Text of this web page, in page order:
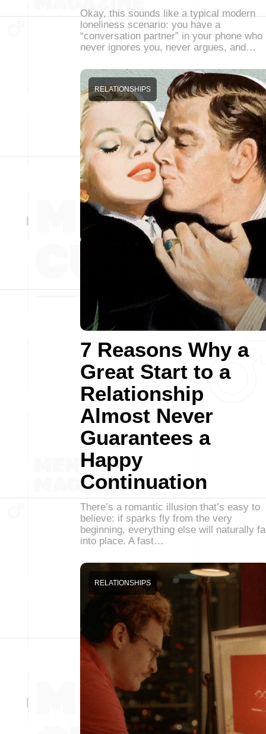
Okay, this sounds like a typical modern
loneliness scenario: you have a
“conversation partner” in your phone who
never ignores you, never argues, and…
7 Reasons Why a
Great Start to a
Relationship
Almost Never
Guarantees a
Happy
Continuation
RELATIONSHIPS
There’s a romantic illusion that’s easy to
believe: if sparks fly from the very
beginning, everything else will naturally
into place. A fast…
RELATIONSHIPS